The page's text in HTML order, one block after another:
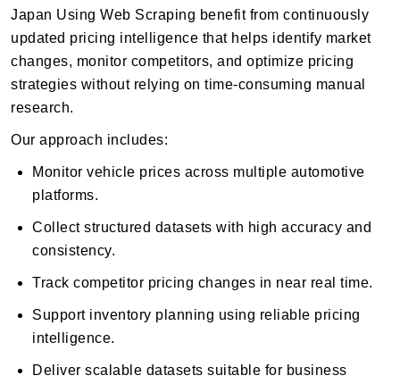
Japan Using Web Scraping benefit from continuously
updated pricing intelligence that helps identify market
changes, monitor competitors, and optimize pricing
strategies without relying on time-consuming manual
research.
Our approach includes:
Monitor vehicle prices across multiple automotive
platforms.
Collect structured datasets with high accuracy and
consistency.
Track competitor pricing changes in near real time.
Support inventory planning using reliable pricing
intelligence.
Deliver scalable datasets suitable for business